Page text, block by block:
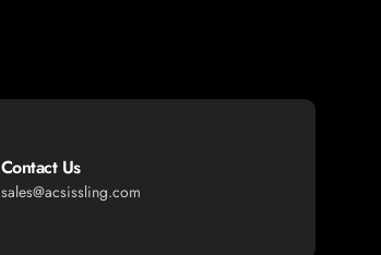
Contact Us
sales@acsissling.com